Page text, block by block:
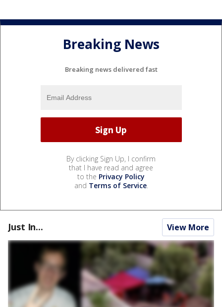
Breaking News
Breaking news delivered fast
By clicking Sign Up, I confirm
that I have read and agree
to the Privacy Policy
and Terms of Service.
Just In... View More